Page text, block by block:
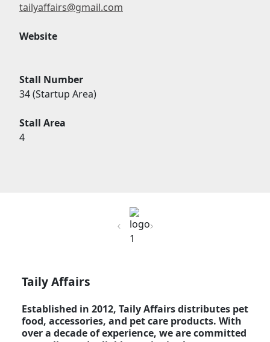
tailyaffairs@gmail.com
Website
Stall Number
34 (Startup Area)
Stall Area
4
PreviousNext
Taily Affairs
Established in 2012, Taily Affairs distributes pet
food, accessories, and pet care products. With
over a decade of experience, we are committed